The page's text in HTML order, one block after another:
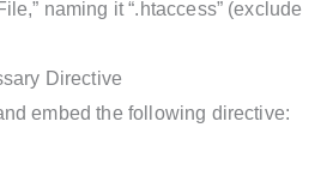
naming it “.htaccess” (exclude
Directive
embed the following directive: